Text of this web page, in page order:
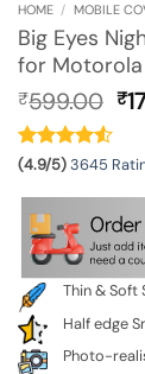
HOME / MOBILE
Big Eyes
for
₹599.00 ₹
(4.9/5)3645
Thin & Soft
Half edge
Photo-